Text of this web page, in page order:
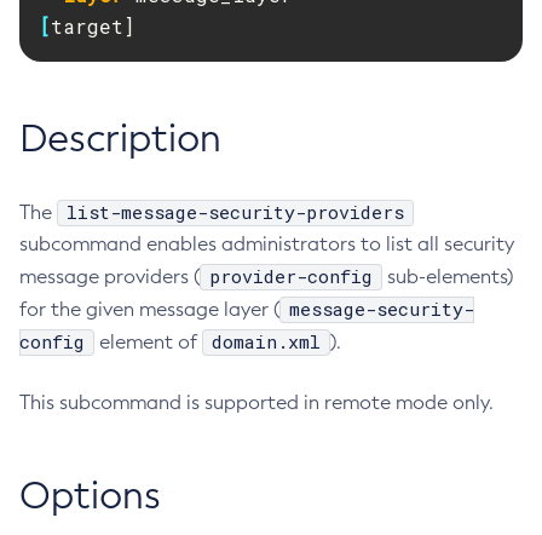
Administering Concurrent Resources
Administering the Object Request Broker (ORB)
Administering the Java Message Service (JMS)
Administering the Java Naming and Directory Interface
Administering Transactions
Administering Web Applications
Configuration Variables Reference
Subcommands for the asadminUtility
Mbeans Inventory
RMI-IIOP Load Balancing and Failover
Add-Instance-To-Deployment-Group
Add-Library
Add-To-Keystore
Appclient
Asadmin-Recorder-Enabled
Asadmin
Attach
Backup-Domain
Change-Admin-Password
Clean-Jbatch-Repository
[target]
Description
The list-message-security-providers
subcommand enables administrators to list all security
message providers ( provider-config
sub-elements)
for the given message layer ( message-security-
config
element of domain.xml ).
This subcommand is supported in remote mode only.
Options